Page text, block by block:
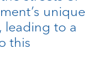
unique
leading to a
this